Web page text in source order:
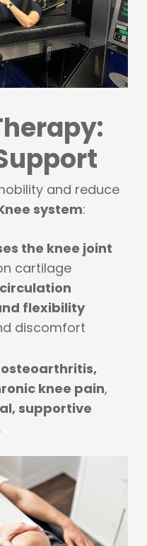
and reduce
system:
the knee joint
cartilage
flexibility
discomfort
osteoarthritis,
knee pain,
supportive